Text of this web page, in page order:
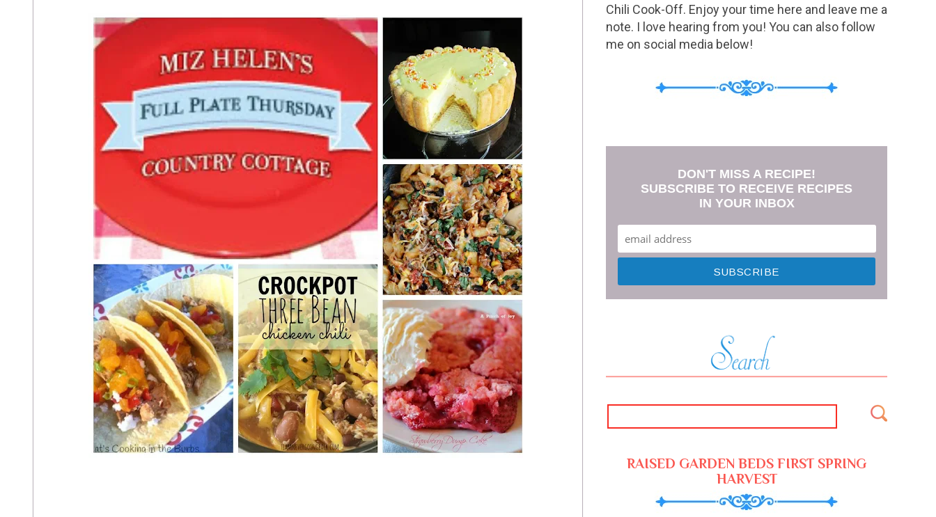
Chili Cook-Off. Enjoy your time here and leave me a
note. I love hearing from you! You can also follow
me on social media below!
DON'T MISS A RECIPE!
SUBSCRIBE TO RECEIVE RECIPES
IN YOUR INBOX
RAISED GARDEN BEDS FIRST SPRING
HARVEST